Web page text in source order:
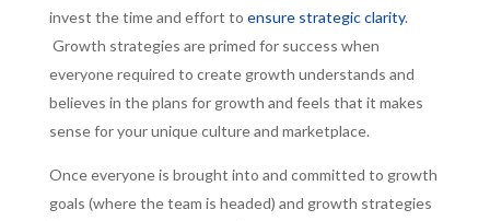
invest the time and effort to ensure strategic clarity.
Growth strategies are primed for success when
everyone required to create growth understands and
believes in the plans for growth and feels that it makes
sense for your unique culture and marketplace.
Once everyone is brought into and committed to growth
goals (where the team is headed) and growth strategies